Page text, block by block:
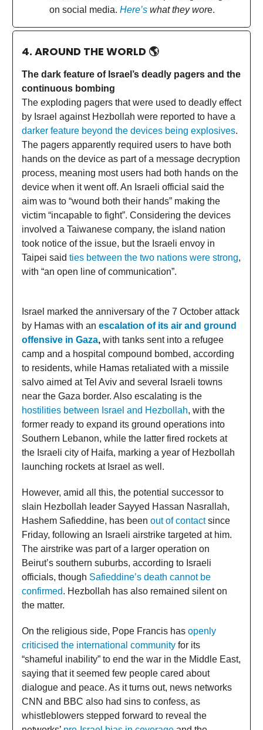
on social media. Here’s what they wore.
4. AROUND THE WORLD 🌎
The dark feature of Israel’s deadly pagers and the
continuous bombing
The exploding pagers that were used to deadly effect
by Israel against Hezbollah were reported to have a
darker feature beyond the devices being explosives.
The pagers apparently required users to have both
hands on the device as part of a message decryption
process, meaning most users had both hands on the
device when it went off. An Israeli official said the
aim was to “wound both their hands” making the
victim “incapable to fight”. Considering the devices
involved a Taiwanese company, the island nation
took notice of the issue, but the Israeli envoy in
Taipei said ties between the two nations were strong,
with “an open line of communication”.
Israel marked the anniversary of the 7 October attack
by Hamas with an escalation of its air and ground
offensive in Gaza, with tanks sent into a refugee
camp and a hospital compound bombed, according
to residents, while Hamas retaliated with a missile
salvo aimed at Tel Aviv and several Israeli towns
near the Gaza border. Also escalating is the
hostilities between Israel and Hezbollah, with the
former ready to expand its ground operations into
Southern Lebanon, while the latter fired rockets at
the Israeli city of Haifa, marking a year of Hezbollah
launching rockets at Israel as well.
However, amid all this, the potential successor to
slain Hezbollah leader Sayyed Hassan Nasrallah,
Hashem Safieddine, has been out of contactsince
Friday, following an Israeli airstrike targeted at him.
The airstrike was part of a larger operation on
Beirut’s southern suburbs, according to Israeli
officials, though Safieddine’s death cannot be
confirmed. Hezbollah has also remained silent on
the matter.
On the religious side, Pope Francis has openly
criticised the international community for its
“shameful inability” to end the war in the Middle East,
saying that it seemed few people cared about
dialogue and peace. As it turns out, news networks
CNN and BBC also had sins to confess, as
whistleblowers stepped forward to reveal the